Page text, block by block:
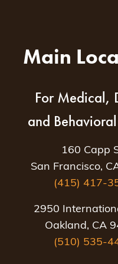
Main
For Medical,
and
160 Capp
San Francisco,
(415) 417-
2950
Oakland, CA
(510) 535-